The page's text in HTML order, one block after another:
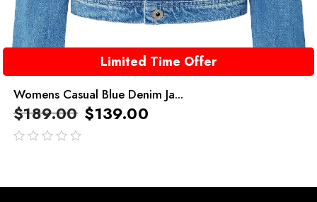
Limited Time Offer
Womens Casual Blue Denim Ja...
$189.00 $139.00